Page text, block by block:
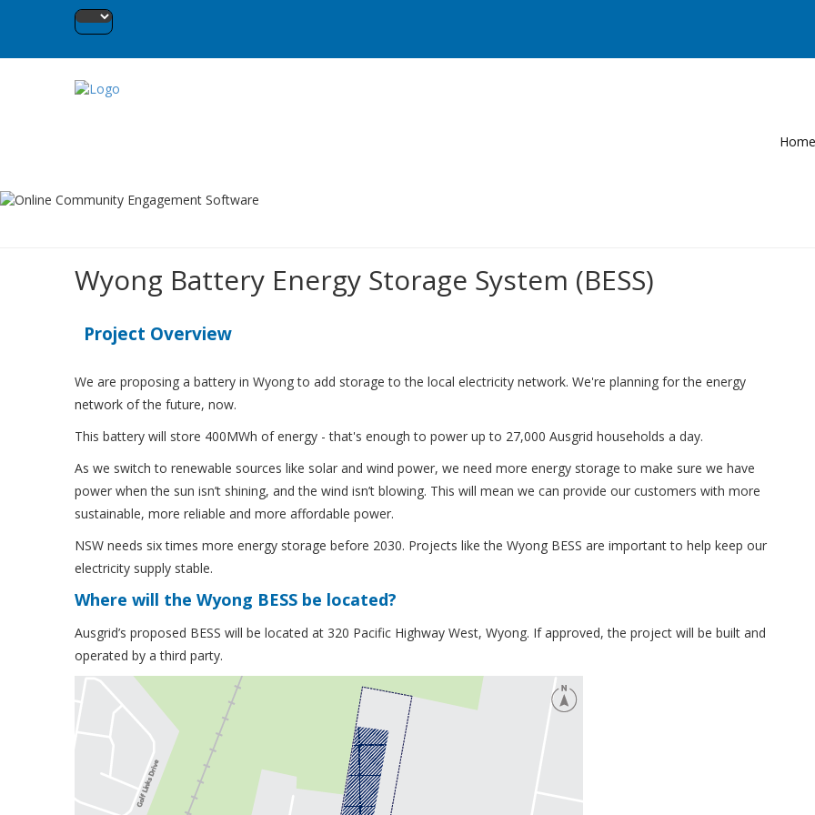
Home
Wyong Battery Energy Storage System (BESS)
Project Overview
We are proposing a battery in Wyong to add storage to the local electricity network. We're planning for the energy
network of the future, now.
This battery will store 400MWh of energy - that's enough to power up to 27,000 Ausgrid households a day.
As we switch to renewable sources like solar and wind power, we need more energy storage to make sure we have
power when the sun isn’t shining, and the wind isn’t blowing. This will mean we can provide our customers with more
sustainable, more reliable and more affordable power.
NSW needs six times more energy storage before 2030. Projects like the Wyong BESS are important to help keep our
electricity supply stable.
Where will the Wyong BESS be located?
Ausgrid’s proposed BESS will be located at 320 Pacific Highway West, Wyong. If approved, the project will be built and
operated by a third party.